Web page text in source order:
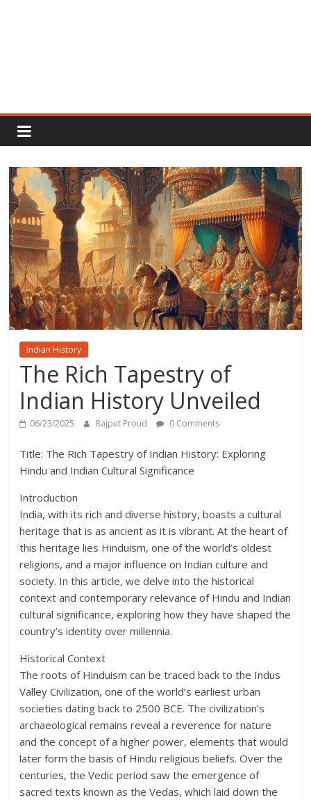
Rajput
Proud
Rajputana
Attitude
Status
In
Hindi
Indian History
The Rich Tapestry of
Indian History Unveiled
06/23/2025 Rajput Proud 0 Comments
Title: The Rich Tapestry of Indian History: Exploring
Hindu and Indian Cultural Significance
Introduction
India, with its rich and diverse history, boasts a cultural
heritage that is as ancient as it is vibrant. At the heart of
this heritage lies Hinduism, one of the world’s oldest
religions, and a major influence on Indian culture and
society. In this article, we delve into the historical
context and contemporary relevance of Hindu and Indian
cultural significance, exploring how they have shaped the
country’s identity over millennia.
Historical Context
The roots of Hinduism can be traced back to the Indus
Valley Civilization, one of the world’s earliest urban
societies dating back to 2500 BCE. The civilization’s
archaeological remains reveal a reverence for nature
and the concept of a higher power, elements that would
later form the basis of Hindu religious beliefs. Over the
centuries, the Vedic period saw the emergence of
sacred texts known as the Vedas, which laid down the